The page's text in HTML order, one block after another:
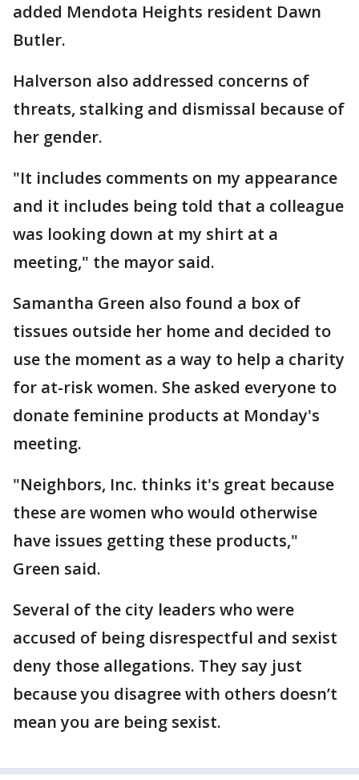
added Mendota Heights resident Dawn
Butler.
Halverson also addressed concerns of
threats, stalking and dismissal because of
her gender.
"It includes comments on my appearance
and it includes being told that a colleague
was looking down at my shirt at a
meeting," the mayor said.
Samantha Green also found a box of
tissues outside her home and decided to
use the moment as a way to help a charity
for at-risk women. She asked everyone to
donate feminine products at Monday's
meeting.
"Neighbors, Inc. thinks it's great because
these are women who would otherwise
have issues getting these products,"
Green said.
Several of the city leaders who were
accused of being disrespectful and sexist
deny those allegations. They say just
because you disagree with others doesn’t
mean you are being sexist.